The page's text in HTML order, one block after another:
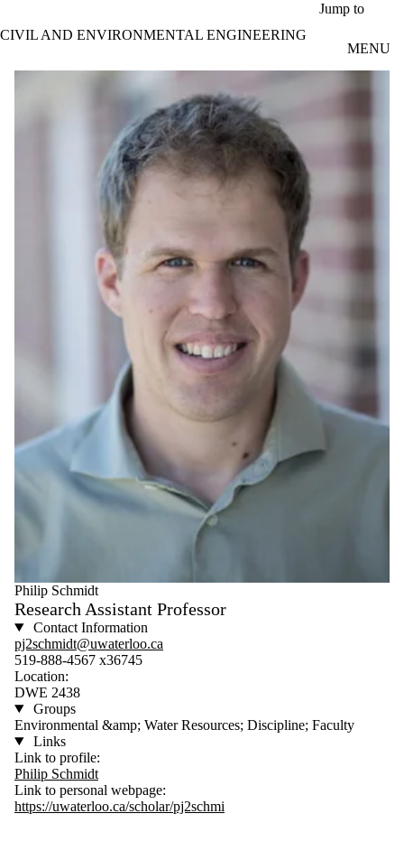
Jump to
CIVIL AND ENVIRONMENTAL ENGINEERING
MENU
Philip Schmidt
Research Assistant Professor
Contact Information
pj2schmidt@uwaterloo.ca
519-888-4567 x36745
Location:
DWE 2438
Groups
Environmental &amp; Water Resources; Discipline; Faculty
Links
Link to profile:
Philip Schmidt
Link to personal webpage:
https://uwaterloo.ca/scholar/pj2schmi